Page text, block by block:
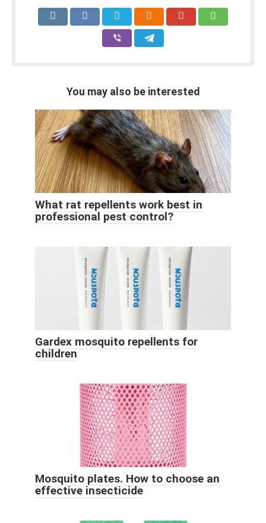
You may also be interested
What rat repellents work best in
professional pest control?
Gardex mosquito repellents for
children
Mosquito plates. How to choose an
effective insecticide